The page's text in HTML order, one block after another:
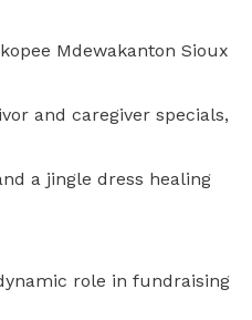
Mdewakanton Sioux
and caregiver specials,
a jingle dress healing
role in fundraising